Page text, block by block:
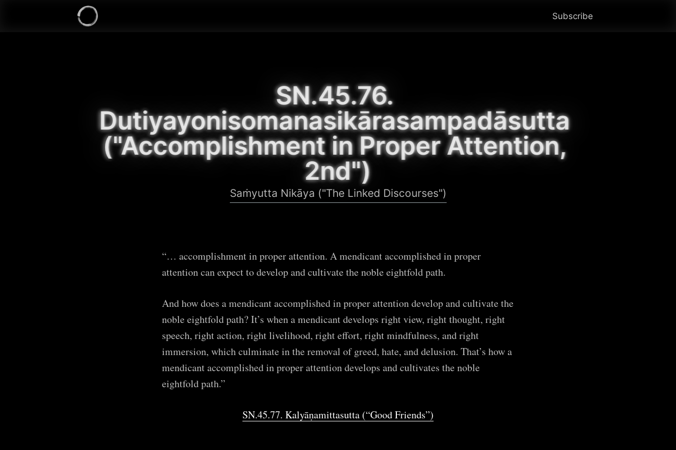
Subscribe toThe Empty Robot
Subscribe
SN.45.76.
Dutiyayonisomanasikārasampadāsutta
("Accomplishment in Proper Attention,
2nd")
Saṁyutta Nikāya ("The Linked Discourses")
“… accomplishment in proper attention. A mendicant accomplished in proper
attention can expect to develop and cultivate the noble eightfold path.
And how does a mendicant accomplished in proper attention develop and cultivate the
noble eightfold path? It’s when a mendicant develops right view, right thought, right
speech, right action, right livelihood, right effort, right mindfulness, and right
immersion, which culminate in the removal of greed, hate, and delusion. That’s how a
mendicant accomplished in proper attention develops and cultivates the noble
eightfold path.”
SN.45.77. Kalyāṇamittasutta (“Good Friends”)